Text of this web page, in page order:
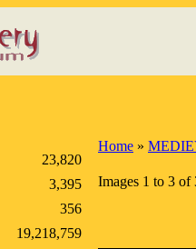
23,820
3,395
356
19,218,759
Home »
Images 1 to 3 of